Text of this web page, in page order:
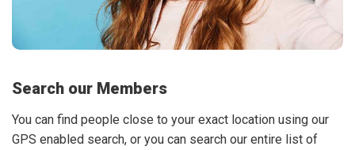
Search our Members
You can find people close to your exact location using our
GPS enabled search, or you can search our entire list of